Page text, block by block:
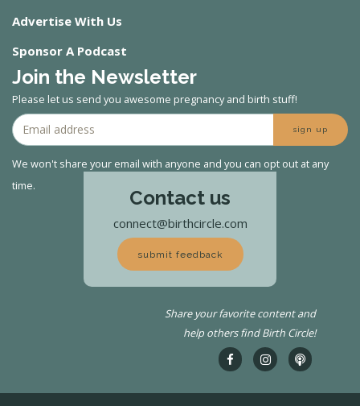
Advertise With Us
Sponsor A Podcast
Join the Newsletter
Please let us send you awesome pregnancy and birth stuff!
sign up
We won't share your email with anyone and you can opt out at any
time.
Contact us
connect@birthcircle.com
submit feedback
Share your favorite content and
help others find Birth Circle!